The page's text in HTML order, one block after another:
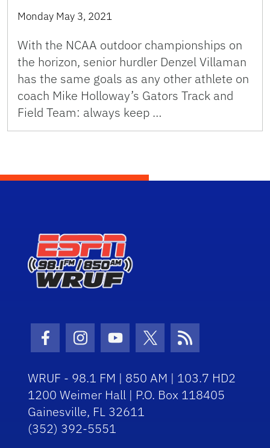
Monday May 3, 2021
With the NCAA outdoor championships on
the horizon, senior hurdler Denzel Villaman
has the same goals as any other athlete on
coach Mike Holloway’s Gators Track and
Field Team: always keep …
Facebook Icon
Instagram Icon
Youtube Icon
Twitter Icon
RSS Icon
WRUF - 98.1 FM | 850 AM | 103.7 HD2
1200 Weimer Hall | P.O. Box 118405
Gainesville, FL 32611
(352) 392-5551